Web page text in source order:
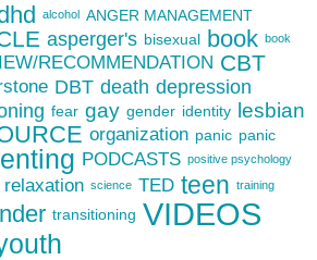
alcohol ANGER MANAGEMENT
asperger's bisexual book book
RECOMMENDATION CBT
DBT death depression
fear gay gender identity lesbian
organization panic panic
PODCASTS positive psychology
relaxation science TED teen training
transitioning VIDEOS